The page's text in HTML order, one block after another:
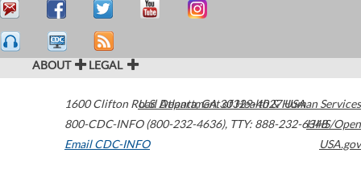
ABOUT LEGAL
1600 Clifton Road Atlanta,GA30329-4027USA
800-CDC-INFO (800-232-4636), TTY: 888-232-6348
Email CDC-INFO
U.S. Department of Health & Human Services
HHS/Open
USA.gov